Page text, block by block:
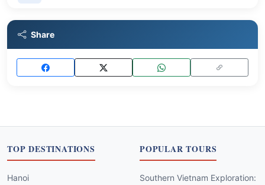
Share
TOP DESTINATIONS
Hanoi
POPULAR TOURS
Southern Vietnam Exploration: